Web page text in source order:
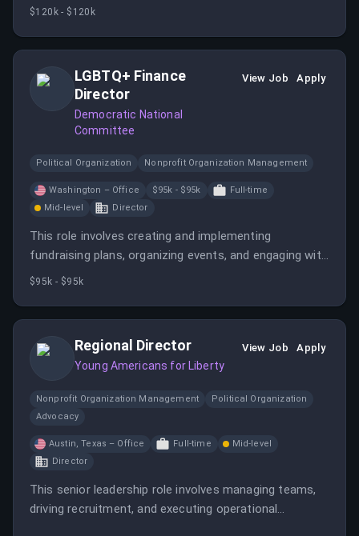
monitoring races. It requires collaboration with various
$120k - $120k
LGBTQ+ Finance
Director
Democratic National
Committee
View Job Apply
Political Organization Nonprofit Organization Management
Washington – Office $95k - $95k
Full-time
Mid-level
Director
This role involves creating and implementing
fundraising plans, organizing events, and engaging with
donors and political activities. The position is based in
$95k - $95k
Regional Director
Young Americans for Liberty
View Job Apply
Nonprofit Organization Management
Political Organization
Advocacy
Austin, Texas – Office Full-time
Mid-level
Director
This senior leadership role involves managing teams,
driving recruitment, and executing operational